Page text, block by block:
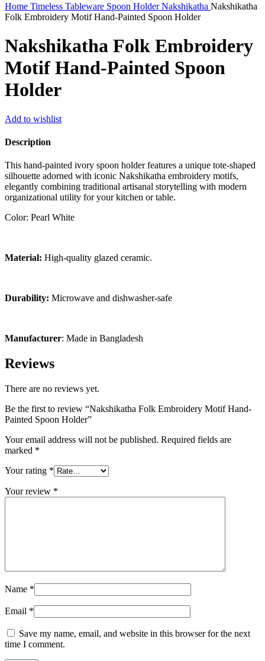
Home Timeless Tableware Spoon HolderNakshikatha Nakshikatha
Folk Embroidery Motif Hand-Painted Spoon Holder
Nakshikatha Folk Embroidery
Motif Hand-Painted Spoon
Holder
Add to wishlist
Description
This hand-painted ivory spoon holder features a unique tote-shaped
silhouette adorned with iconic Nakshikatha embroidery motifs,
elegantly combining traditional artisanal storytelling with modern
organizational utility for your kitchen or table.
Color: Pearl White
Material: High-quality glazed ceramic.
Durability: Microwave and dishwasher-safe
Manufacturer: Made in Bangladesh
Reviews
There are no reviews yet.
Be the first to review “Nakshikatha Folk Embroidery Motif Hand-
Painted Spoon Holder”
Your email address will not be published. Required fields are
marked *
Your rating *
Your review *
Name *
Email *
Save my name, email, and website in this browser for the next
time I comment.